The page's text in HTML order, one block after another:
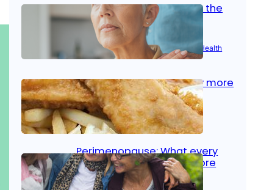
Stroke and women: Know the
signs
Aug 21, 2025 |Brain Health Women’s Health
Fish facts: Is broiled really more
healthy than deep fried?
Aug 21, 2025 Heart Care
Perimenopause: What every
woman should know before
menopause